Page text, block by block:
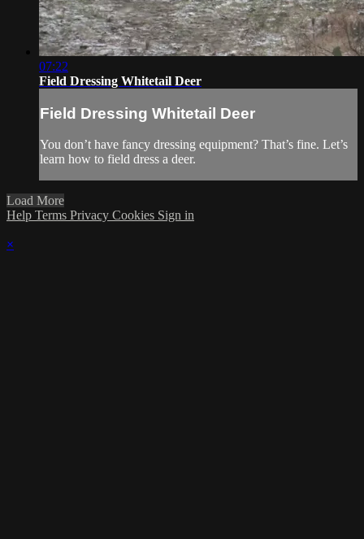
07:22
Field Dressing Whitetail Deer
Field Dressing Whitetail Deer
You don’t have fancy dressing equipment? That’s fine. Let’s
learn how to field dress a deer.
Load More
Help Terms Privacy Cookies Sign in
×